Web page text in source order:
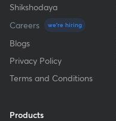
Shikshodaya
Careers
we're hiring
Blogs
Privacy Policy
Terms and Conditions
Products